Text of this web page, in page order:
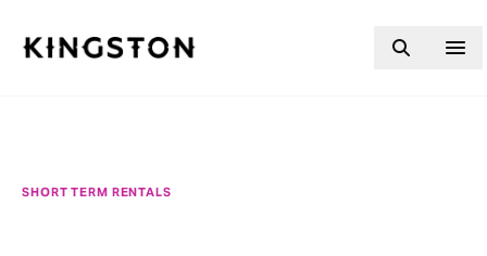
SHORT TERM RENTALS